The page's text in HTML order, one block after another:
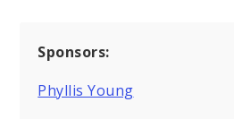
Sponsors:
Phyllis Young